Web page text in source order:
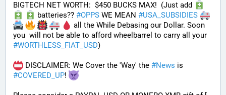
BIGTECH NET WORTH:  $450 BUCKS MAX!  (Just add
batteries?? #OPPS WE MEAN #USA_SUBSIDIES
all the While Debasing our Dollar. Soon
#WORTHLESS_FIAT_USD)
DISCLAIMER: We Cover the 'Way' the #News
#COVERED_UP!